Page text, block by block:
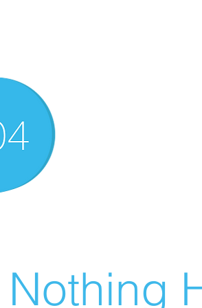
Nothing